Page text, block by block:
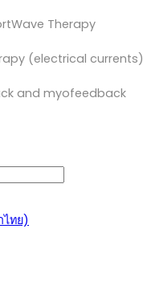
Therapy
(electrical currents)
and myofeedback